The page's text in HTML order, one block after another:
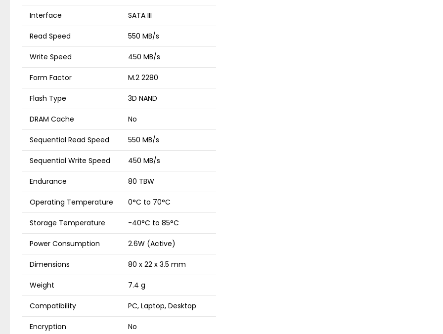
Interface SATA III
Read Speed 550 MB/s
Write Speed 450 MB/s
Form Factor M.2 2280
Flash Type 3D NAND
DRAM Cache No
Sequential Read Speed 550 MB/s
Sequential Write Speed 450 MB/s
Endurance 80 TBW
Operating Temperature 0°C to 70°C
Storage Temperature -40°C to 85°C
Power Consumption 2.6W (Active)
Dimensions 80 x 22 x 3.5 mm
Weight 7.4 g
Compatibility PC, Laptop, Desktop
Encryption No